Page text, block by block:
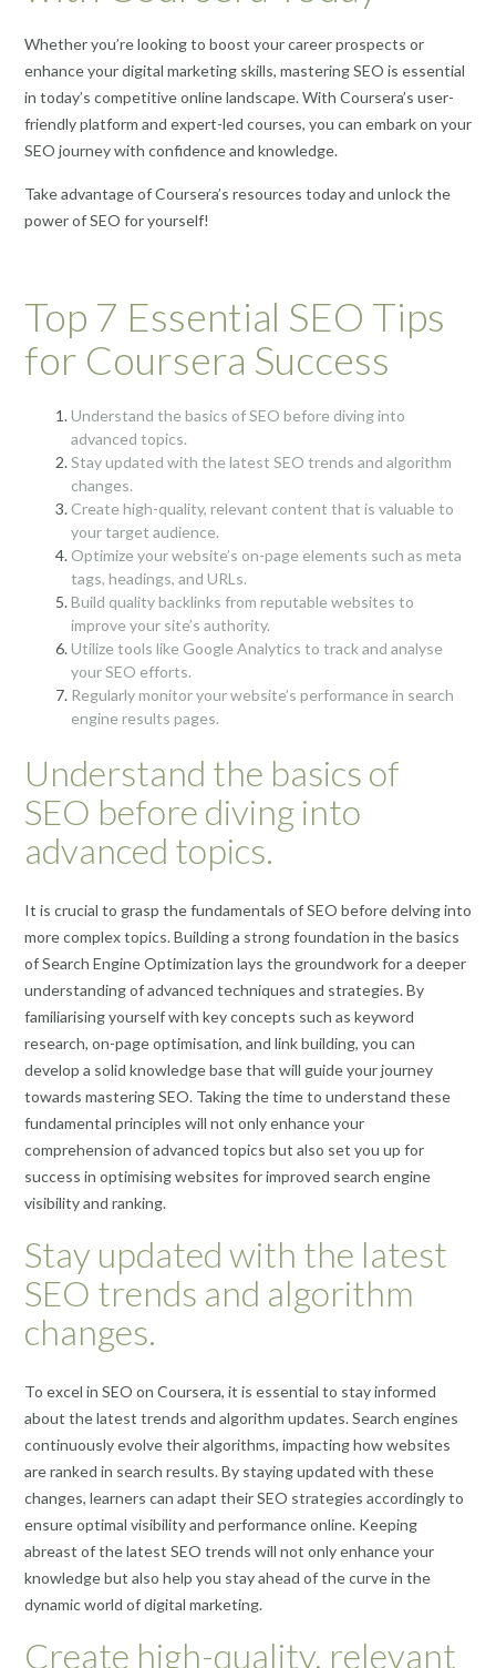
Whether you’re looking to boost your career prospects or
enhance your digital marketing skills, mastering SEO is essential
in today’s competitive online landscape. With Coursera’s user-
friendly platform and expert-led courses, you can embark on your
SEO journey with confidence and knowledge.
Take advantage of Coursera’s resources today and unlock the
power of SEO for yourself!
Top 7 Essential SEO Tips
for Coursera Success
Understand the basics of SEO before diving into
advanced topics.
Stay updated with the latest SEO trends and algorithm
changes.
Create high-quality, relevant content that is valuable to
your target audience.
Optimize your website’s on-page elements such as meta
tags, headings, and URLs.
Build quality backlinks from reputable websites to
improve your site’s authority.
Utilize tools like Google Analytics to track and analyse
your SEO efforts.
Regularly monitor your website’s performance in search
engine results pages.
Understand the basics of
SEO before diving into
advanced topics.
It is crucial to grasp the fundamentals of SEO before delving into
more complex topics. Building a strong foundation in the basics
of Search Engine Optimization lays the groundwork for a deeper
understanding of advanced techniques and strategies. By
familiarising yourself with key concepts such as keyword
research, on-page optimisation, and link building, you can
develop a solid knowledge base that will guide your journey
towards mastering SEO. Taking the time to understand these
fundamental principles will not only enhance your
comprehension of advanced topics but also set you up for
success in optimising websites for improved search engine
visibility and ranking.
Stay updated with the latest
SEO trends and algorithm
changes.
To excel in SEO on Coursera, it is essential to stay informed
about the latest trends and algorithm updates. Search engines
continuously evolve their algorithms, impacting how websites
are ranked in search results. By staying updated with these
changes, learners can adapt their SEO strategies accordingly to
ensure optimal visibility and performance online. Keeping
abreast of the latest SEO trends will not only enhance your
knowledge but also help you stay ahead of the curve in the
dynamic world of digital marketing.
Create high-quality, relevant